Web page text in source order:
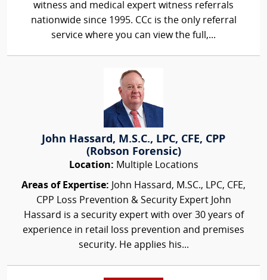
witness and medical expert witness referrals
nationwide since 1995. CCc is the only referral
service where you can view the full,...
John Hassard, M.S.C., LPC, CFE, CPP
(Robson Forensic)
Location: Multiple Locations
Areas of Expertise: John Hassard, M.SC., LPC, CFE,
CPP Loss Prevention & Security Expert John
Hassard is a security expert with over 30 years of
experience in retail loss prevention and premises
security. He applies his...